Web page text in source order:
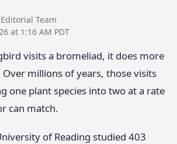
Team
at 1:16 AM PDT
visits a bromeliad, it does more
millions of years, those visits
one plant species into two at a rate
can match.
of Reading studied 403